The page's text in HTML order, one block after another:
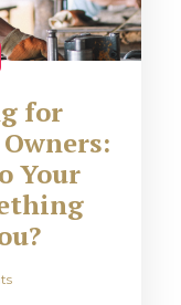
for
Your